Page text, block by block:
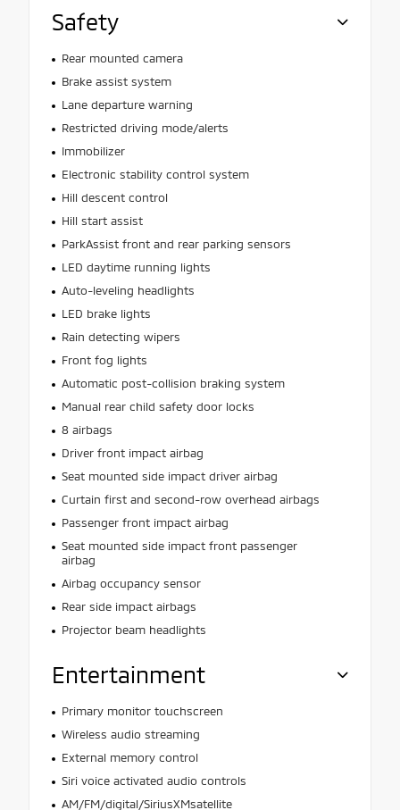
Safety
Rear mounted camera
Brake assist system
Lane departure warning
Restricted driving mode/alerts
Immobilizer
Electronic stability control system
Hill descent control
Hill start assist
ParkAssist front and rear parking sensors
LED daytime running lights
Auto-leveling headlights
LED brake lights
Rain detecting wipers
Front fog lights
Automatic post-collision braking system
Manual rear child safety door locks
8 airbags
Driver front impact airbag
Seat mounted side impact driver airbag
Curtain first and second-row overhead airbags
Passenger front impact airbag
Seat mounted side impact front passenger
airbag
Airbag occupancy sensor
Rear side impact airbags
Projector beam headlights
Entertainment
Primary monitor touchscreen
Wireless audio streaming
External memory control
Siri voice activated audio controls
AM/FM/digital/SiriusXMsatellite